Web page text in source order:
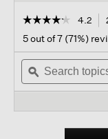
☆☆☆☆☆
☆☆☆☆☆
out
of
stars.
Read
Twill
4.2
5 out of 7 (71%)
Search
topics
and
ϙ